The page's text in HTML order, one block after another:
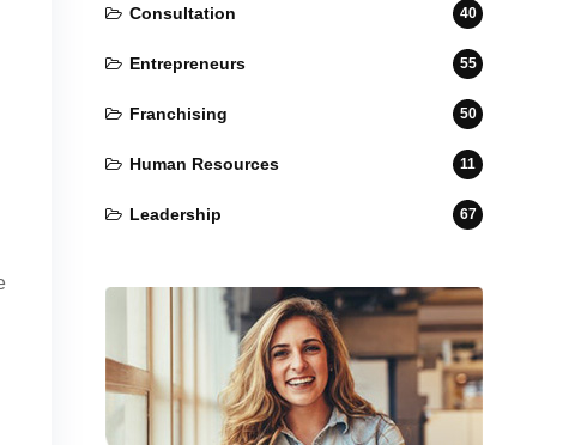
Consultation 40
Entrepreneurs 55
Franchising 50
Human Resources 11
Leadership 67